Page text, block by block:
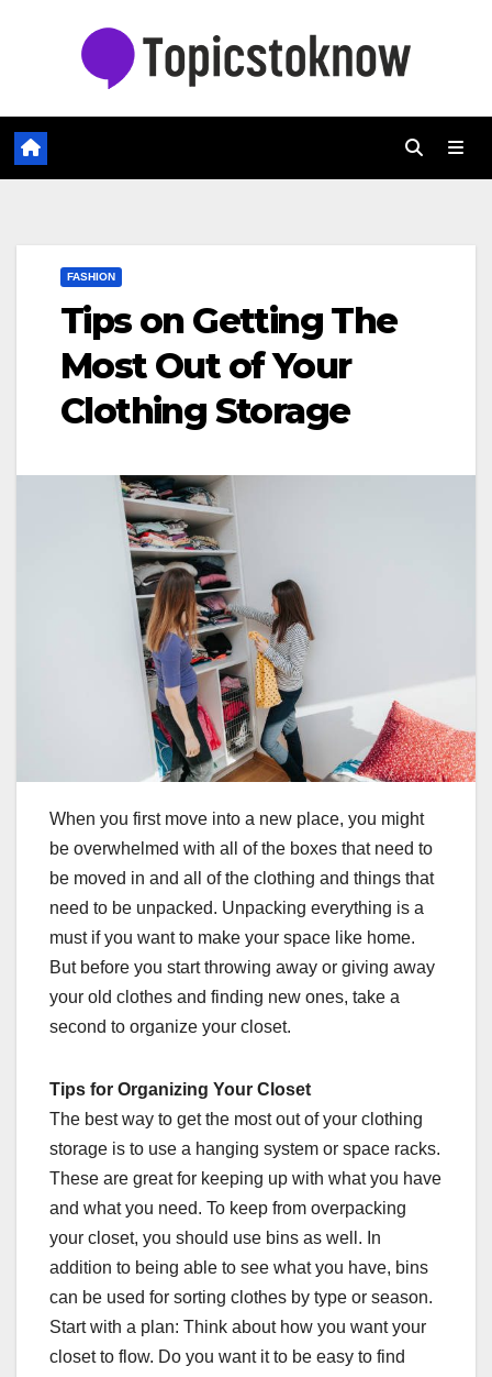
FASHION
Tips on Getting The
Most Out of Your
Clothing Storage
When you first move into a new place, you might
be overwhelmed with all of the boxes that need to
be moved in and all of the clothing and things that
need to be unpacked. Unpacking everything is a
must if you want to make your space like home.
But before you start throwing away or giving away
your old clothes and finding new ones, take a
second to organize your closet.
Tips for Organizing Your Closet
The best way to get the most out of your clothing
storage is to use a hanging system or space racks.
These are great for keeping up with what you have
and what you need. To keep from overpacking
your closet, you should use bins as well. In
addition to being able to see what you have, bins
can be used for sorting clothes by type or season.
Start with a plan: Think about how you want your
closet to flow. Do you want it to be easy to find